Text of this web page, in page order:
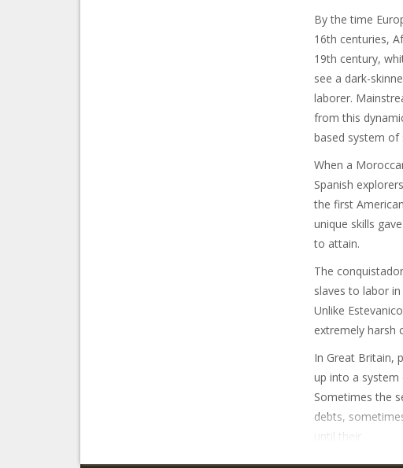
By the time
16th centuries,
19th century,
see a dark-
laborer.
from this
based system of
When a
Spanish
the first
unique skills
to attain.
The
slaves to labor
Unlike
extremely harsh
In Great Britain,
up into a system
Sometimes the
debts,
until their